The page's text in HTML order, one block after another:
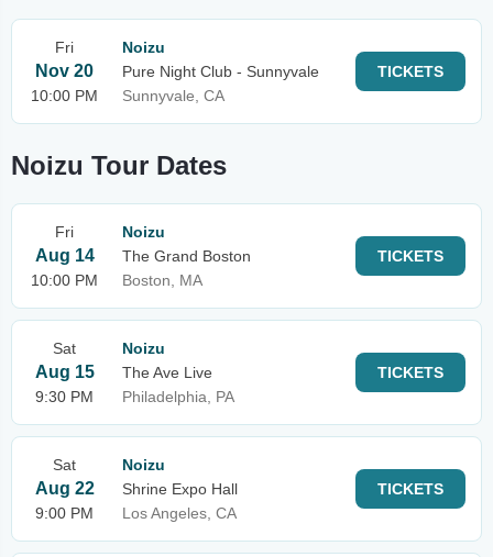
Fri
Nov 20
10:00 PM
Noizu
Pure Night Club - Sunnyvale
Sunnyvale, CA
TICKETS
Noizu Tour Dates
Fri
Aug 14
10:00 PM
Noizu
The Grand Boston
Boston, MA
TICKETS
Sat
Aug 15
9:30 PM
Noizu
The Ave Live
Philadelphia, PA
TICKETS
Sat
Aug 22
9:00 PM
Noizu
Shrine Expo Hall
Los Angeles, CA
TICKETS